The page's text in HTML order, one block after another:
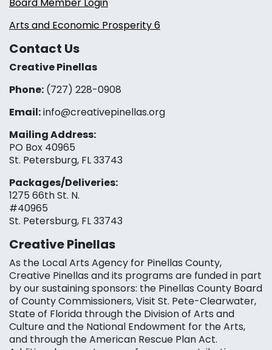
Arts and Economic Prosperity 6
Contact Us
Creative Pinellas
Phone: (727) 228-0908‬
Email:info@creativepinellas.org
Mailing Address:
PO Box 40965
St. Petersburg, FL 33743
Packages/Deliveries:
1275 66th St. N.
#40965
St. Petersburg, FL 33743
Creative Pinellas
As the Local Arts Agency for Pinellas County,
Creative Pinellas and its programs are funded in part
by our sustaining sponsors: the Pinellas County Board
of County Commissioners, Visit St. Pete-Clearwater,
State of Florida through the Division of Arts and
Culture and the National Endowment for the Arts,
and through the American Rescue Plan Act.